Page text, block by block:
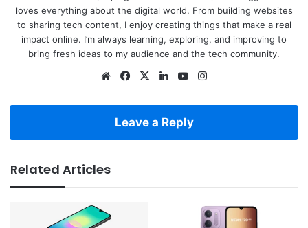
loves everything about the digital world. From building websites
to sharing tech content, I enjoy creating things that make a real
impact online. I’m always learning, exploring, and improving to
bring fresh ideas to my audience and the tech community.
WebsiteFacebook
X LinkedInYouTube
Leave a Reply
Related Articles